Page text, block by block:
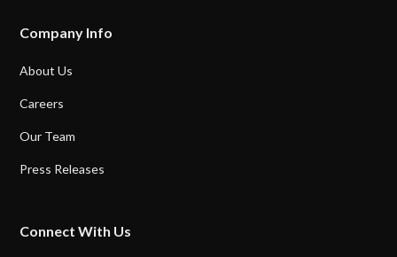
Company Info
About Us
Careers
Our Team
Press Releases
Connect With Us